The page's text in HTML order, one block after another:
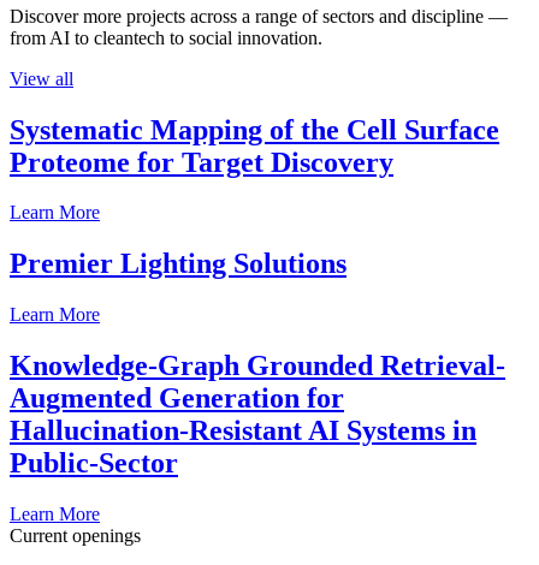
Discover more projects across a range of sectors and discipline —
from AI to cleantech to social innovation.
View all
Systematic Mapping of the Cell Surface
Proteome for Target Discovery
Learn More
Premier Lighting Solutions
Learn More
Knowledge-Graph Grounded Retrieval-
Augmented Generation for
Hallucination-Resistant AI Systems in
Public-Sector
Learn More
Current openings